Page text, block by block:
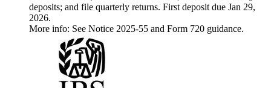
deposits; and file quarterly returns. First deposit due Jan 29,
2026.
More info: See Notice 2025-55 and Form 720 guidance.